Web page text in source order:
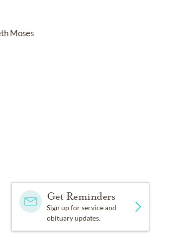
Moses
Get Reminders
Sign up for service and
obituary updates.